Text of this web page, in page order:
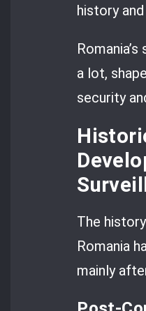
history
a lot,
security
The
Romania
mainly